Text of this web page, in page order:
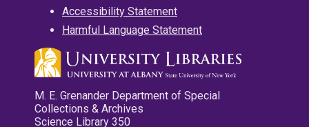
Accessibility Statement
Harmful Language Statement
M. E. Grenander Department of Special
Collections & Archives
Science Library 350